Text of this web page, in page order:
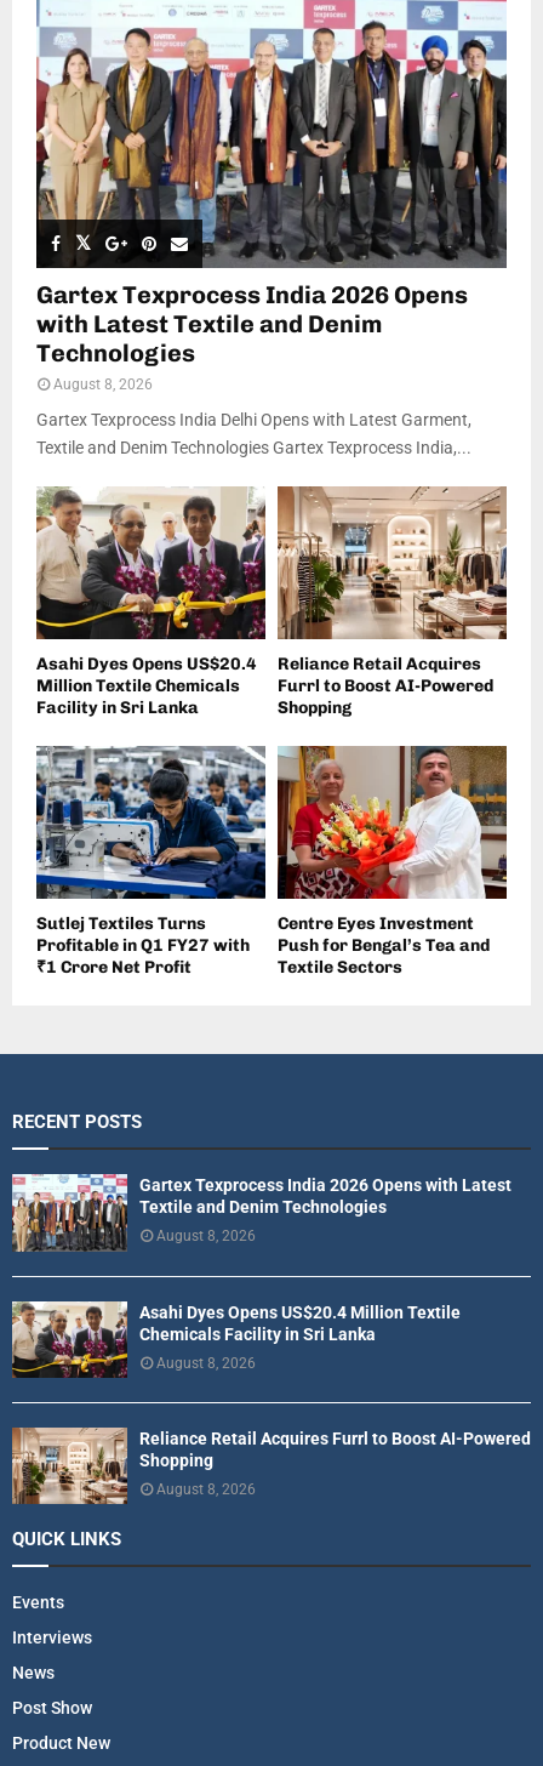
Gartex Texprocess India 2026 Opens
with Latest Textile and Denim
Technologies
August 8, 2026
Gartex Texprocess India Delhi Opens with Latest Garment,
Textile and Denim Technologies Gartex Texprocess India,...
Asahi Dyes Opens US$20.4
Million Textile Chemicals
Facility in Sri Lanka
Reliance Retail Acquires
Furrl to Boost AI-Powered
Shopping
Sutlej Textiles Turns
Profitable in Q1 FY27 with
₹1 Crore Net Profit
Centre Eyes Investment
Push for Bengal’s Tea and
Textile Sectors
RECENT POSTS
Gartex Texprocess India 2026 Opens with Latest
Textile and Denim Technologies
August 8, 2026
Asahi Dyes Opens US$20.4 Million Textile
Chemicals Facility in Sri Lanka
August 8, 2026
Reliance Retail Acquires Furrl to Boost AI-Powered
Shopping
August 8, 2026
QUICK LINKS
Events
Interviews
News
Post Show
Product New